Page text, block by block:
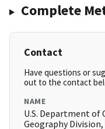
Complete
Contact
Have questions or
out to the contact
NAME
U.S. Department of
Geography